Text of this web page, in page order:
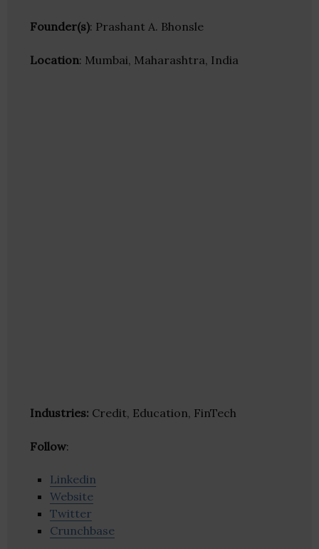
Founder(s): Prashant A. Bhonsle
Location: Mumbai, Maharashtra, India
Industries: Credit, Education, FinTech
Follow:
Linkedin
Website
Twitter
Crunchbase